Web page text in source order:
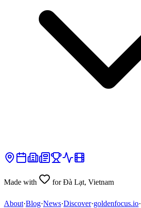
Made with for Đà Lạt, Vietnam
About·Blog·News·Discover·goldenfocus.io·